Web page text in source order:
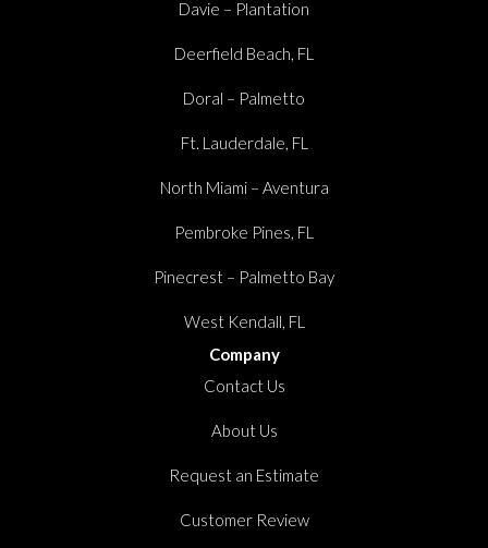
Davie – Plantation
Deerfield Beach, FL
Doral – Palmetto
Ft. Lauderdale, FL
North Miami – Aventura
Pembroke Pines, FL
Pinecrest – Palmetto Bay
West Kendall, FL
Company
Contact Us
About Us
Request an Estimate
Customer Review